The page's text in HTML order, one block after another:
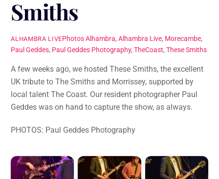
Smiths
ALHAMBRA LIVEPhotosAlhambra, Alhambra Live, Morecambe,
Paul Geddes, Paul Geddes Photography,TheCoast,These Smiths
A few weeks ago, we hosted These Smiths, the excellent
UK tribute to The Smiths and Morrissey, supported by
local talent The Coast. Our resident photographer Paul
Geddes was on hand to capture the show, as always.
PHOTOS: Paul Geddes Photography